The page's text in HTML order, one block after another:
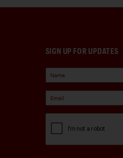
SIGN UP FOR UPDATES